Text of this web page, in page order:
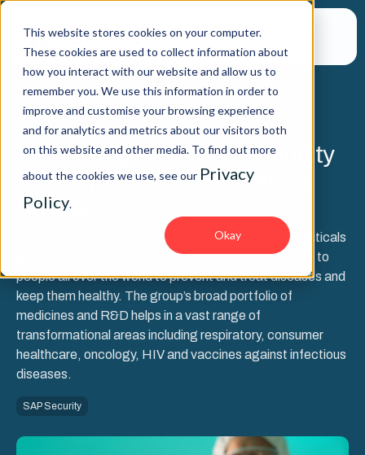
This website stores cookies on your computer.
These cookies are used to collect information about
how you interact with our website and allow us to
remember you. We use this information in order to
improve and customise your browsing experience
and for analytics and metrics about our visitors both
on this website and other media. To find out more
about the cookies we use, see our Privacy
Policy.
Okay
SUCCESS STORY
Prioritizing business continuity
with expert SAP penetration
testing
Turnkey’s client is a global healthcare and pharmaceuticals
group, delivering high quality products and medicines to
people all over the world to prevent and treat diseases and
keep them healthy. The group’s broad portfolio of
medicines and R&D helps in a vast range of
transformational areas including respiratory, consumer
healthcare, oncology, HIV and vaccines against infectious
diseases.
SAP Security